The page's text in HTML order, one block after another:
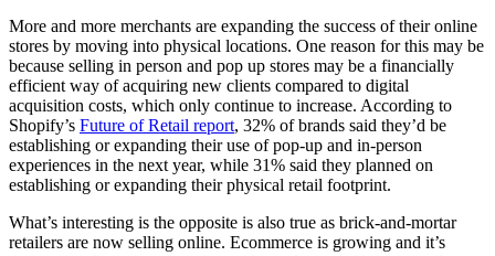
More and more merchants are expanding the success of their online
stores by moving into physical locations. One reason for this may be
because selling in person and pop up stores may be a financially
efficient way of acquiring new clients compared to digital
acquisition costs, which only continue to increase. According to
Shopify’s Future of Retail report, 32% of brands said they’d be
establishing or expanding their use of pop-up and in-person
experiences in the next year, while 31% said they planned on
establishing or expanding their physical retail footprint.
What’s interesting is the opposite is also true as brick-and-mortar
retailers are now selling online. Ecommerce is growing and it’s